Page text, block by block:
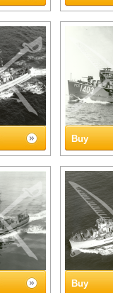
Buy
Buy